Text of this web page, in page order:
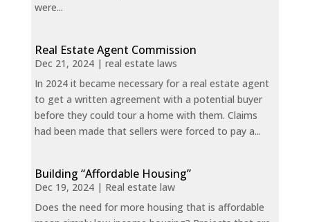
were...
Real Estate Agent Commission
Dec 21, 2024| real estate laws
In 2024 it became necessary for a real estate agent
to get a written agreement with a potential buyer
before they could tour a home with them. Claims
had been made that sellers were forced to pay a...
Building “Affordable Housing”
Dec 19, 2024| Real estate law
Does the need for more housing that is affordable